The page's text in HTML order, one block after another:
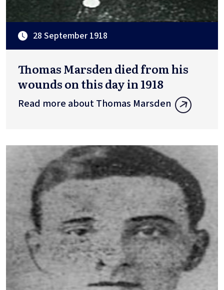
28 September 1918
Thomas Marsden died from his
wounds on this day in 1918
Read more about Thomas Marsden